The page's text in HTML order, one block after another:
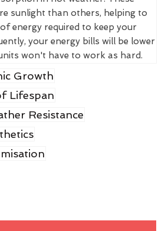
sunlight than others, helping to
energy required to keep your
your energy bills will be lower
won't have to work as hard.
Growth
Lifespan
Resistance